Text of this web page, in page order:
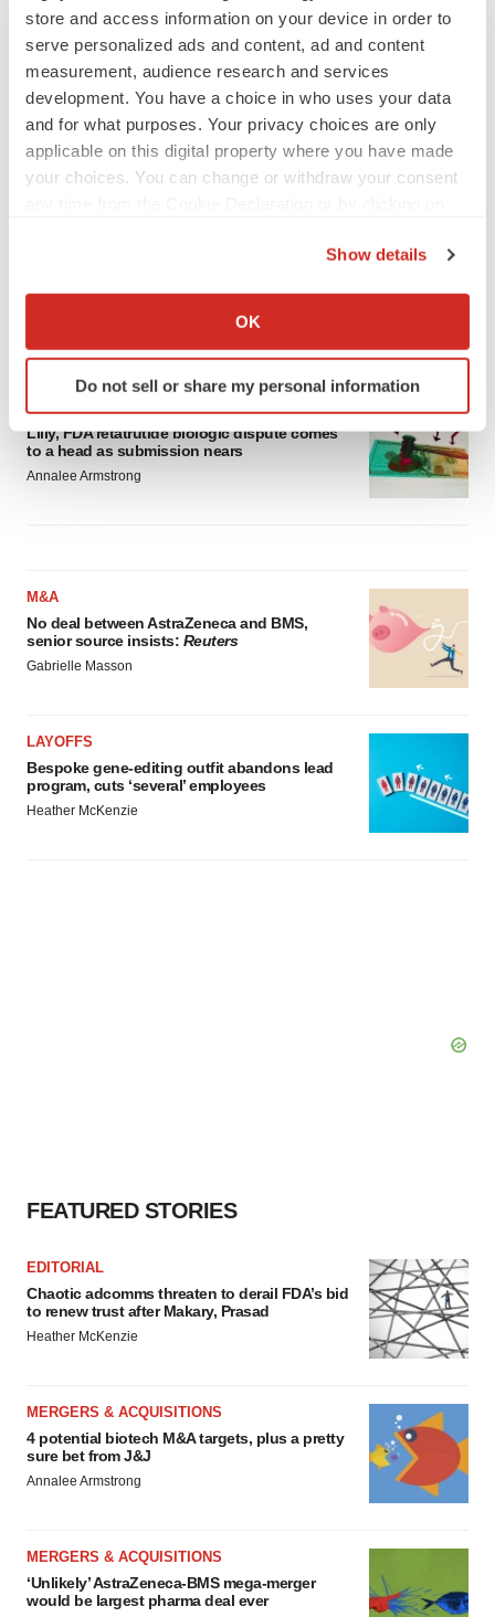
store and access information on your device in order to
serve personalized ads and content, ad and content
measurement, audience research and services
development. You have a choice in who uses your data
and for what purposes. Your privacy choices are only
applicable on this digital property where you have made
your choices. You can change or withdraw your consent
Collect information about your geographical location
Identify your device by actively scanning it for
specific characteristics (fingerprinting)
and set your preferences in the
details section.
We use cookies to enhance your experience, analyze
Show details
OK
Do not sell or share my personal information
Lilly confident in slow and steady Foundayo
REGULATORY
Lilly, FDA retatrutide biologic dispute comes
to a head as submission nears
Annalee Armstrong
M&A
No deal between AstraZeneca and BMS,
senior source insists: Reuters
Gabrielle Masson
LAYOFFS
Bespoke gene-editing outfit abandons lead
program, cuts ‘several’ employees
Heather McKenzie
FEATURED STORIES
EDITORIAL
Chaotic adcomms threaten to derail FDA’s bid
to renew trust after Makary, Prasad
Heather McKenzie
MERGERS & ACQUISITIONS
4 potential biotech M&A targets, plus a pretty
sure bet from J&J
Annalee Armstrong
MERGERS & ACQUISITIONS
‘Unlikely’ AstraZeneca-BMS mega-merger
would be largest pharma deal ever